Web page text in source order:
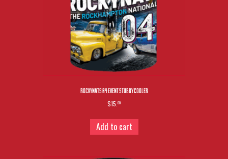
ROCKYNATS 04 EVENT STUBBY COOLER
$15. 00
Add to cart